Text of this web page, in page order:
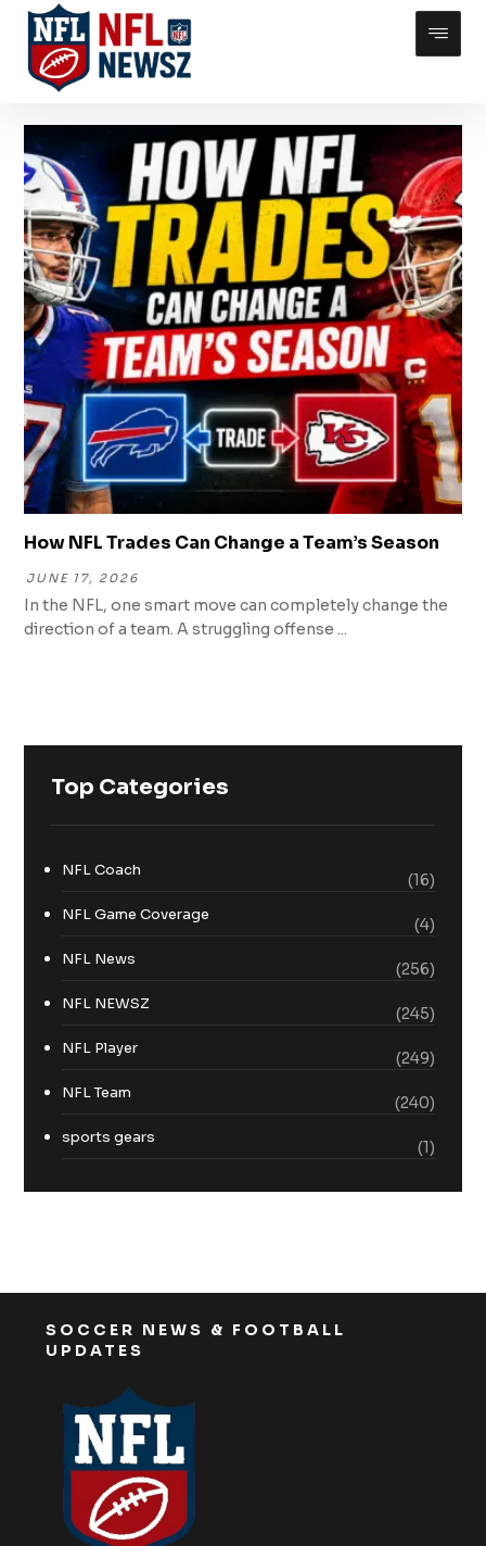
How NFL Trades Can Change a Team’s Season
JUNE 17, 2026
In the NFL, one smart move can completely change the
direction of a team. A struggling offense ...
Top Categories
NFL Coach
(16)
NFL Game Coverage
(4)
NFL News
(256)
NFL NEWSZ
(245)
NFL Player
(249)
NFL Team
(240)
sports gears
(1)
SOCCER NEWS & FOOTBALL
UPDATES